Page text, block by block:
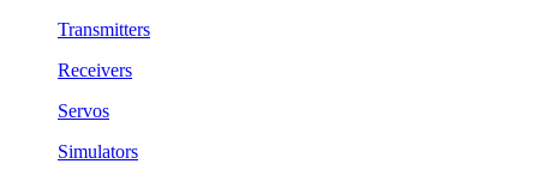
Transmitters
Receivers
Servos
Simulators